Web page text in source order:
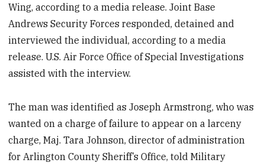
Wing, according to a media release. Joint Base
Andrews Security Forces responded, detained and
interviewed the individual, according to a media
release. U.S. Air Force Office of Special Investigations
assisted with the interview.
The man was identified as Joseph Armstrong, who was
wanted on a charge of failure to appear on a larceny
charge, Maj. Tara Johnson, director of administration
for Arlington County Sheriff’s Office, told Military